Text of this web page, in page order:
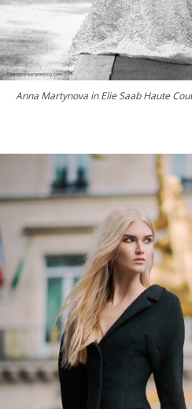
Anna Martynova in Elie Saab Haute